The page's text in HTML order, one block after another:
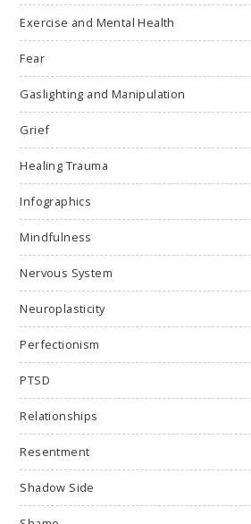
Exercise and Mental Health
Fear
Gaslighting and Manipulation
Grief
Healing Trauma
Infographics
Mindfulness
Nervous System
Neuroplasticity
Perfectionism
PTSD
Relationships
Resentment
Shadow Side